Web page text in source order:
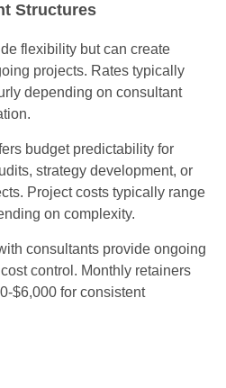
Structures
flexibility but can create
projects. Rates typically
depending on consultant
budget predictability for
strategy development, or
Project costs typically range
on complexity.
consultants provide ongoing
control. Monthly retainers
$6,000 for consistent